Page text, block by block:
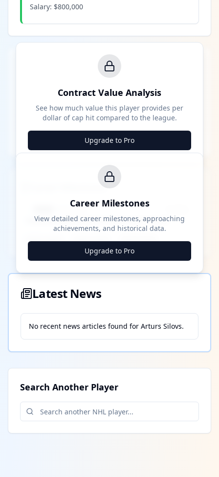
Salary: $800,000
Contract Value Analysis
See how much value this player provides per
dollar of cap hit compared to the league.
Upgrade to Pro
Career Milestones
████ Milestone
████ ████ ████ ████ ████ ████
Career Milestones
View detailed career milestones, approaching
achievements, and historical data.
Upgrade to Pro
Latest News
No recent news articles found for Arturs Silovs.
Search Another Player